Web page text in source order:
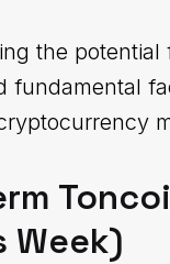
the
fundamental
Week)